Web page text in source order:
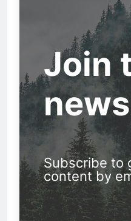
Join
Subscribe to
content by